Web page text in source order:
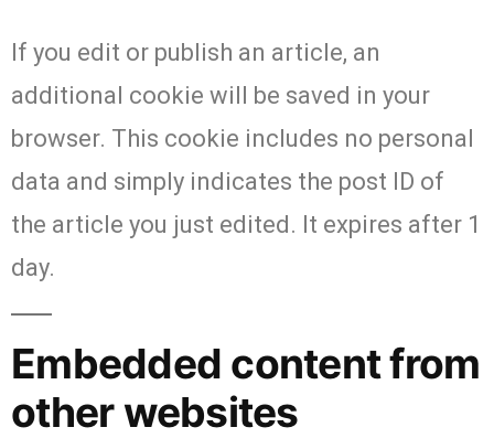
If you edit or publish an article, an
additional cookie will be saved in your
browser. This cookie includes no personal
data and simply indicates the post ID of
the article you just edited. It expires after 1
day.
Embedded content from
other websites